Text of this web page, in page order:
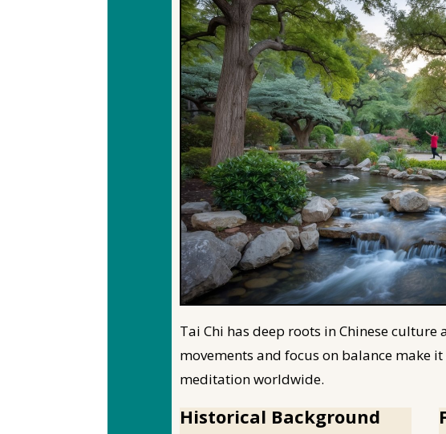
Tai Chi has deep roots in Chinese
movements and focus on balance make
meditation worldwide.
Historical Background